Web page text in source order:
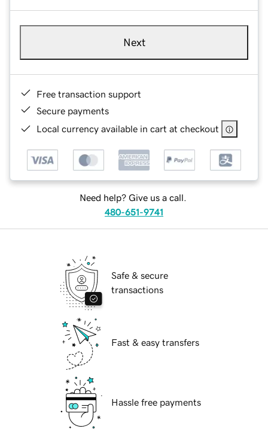
Next
Free transaction support
Secure payments
Local currency available in cart at checkout
Need help? Give us a call.
480-651-9741
Safe & secure
transactions
Fast & easy transfers
Hassle free payments